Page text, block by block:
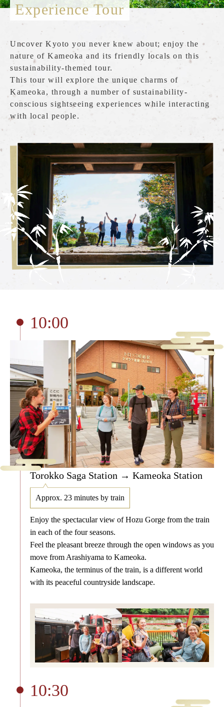
What is the Sagano Romantic Train
How to enjoy each season
Tour introduction
FAQ
News
station information
Information of each station
Overview of stations
Torokko Saga Station
Torokko Arashiyama Station
Torokko Hozukyo Station
Torokko Kameoka Station
tourist attractions
Tourist spot
Arashiyama area
Kameoka area
Reserve tickets here
Experience Tour
Uncover Kyoto you never knew about; enjoy the
nature of Kameoka and its friendly locals on this
sustainability-themed tour.
This tour will explore the unique charms of
Kameoka, through a number of sustainability-
conscious sightseeing experiences while interacting
with local people.
10:00
Torokko Saga Station → Kameoka Station
Approx. 23 minutes by train
Enjoy the spectacular view of Hozu Gorge from the train
in each of the four seasons.
Feel the pleasant breeze through the open windows as you
move from Arashiyama to Kameoka.
Kameoka, the terminus of the train, is a different world
with its peaceful countryside landscape.
10:30